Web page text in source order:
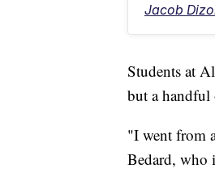
Jacob
Students at
but a handful
"I went from
Bedard, who